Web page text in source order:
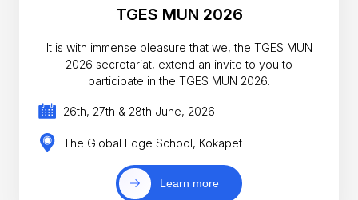
TGES MUN 2026
It is with immense pleasure that we, the TGES MUN
2026 secretariat, extend an invite to you to
participate in the TGES MUN 2026.
26th, 27th & 28th June, 2026
The Global Edge School, Kokapet
Learn more